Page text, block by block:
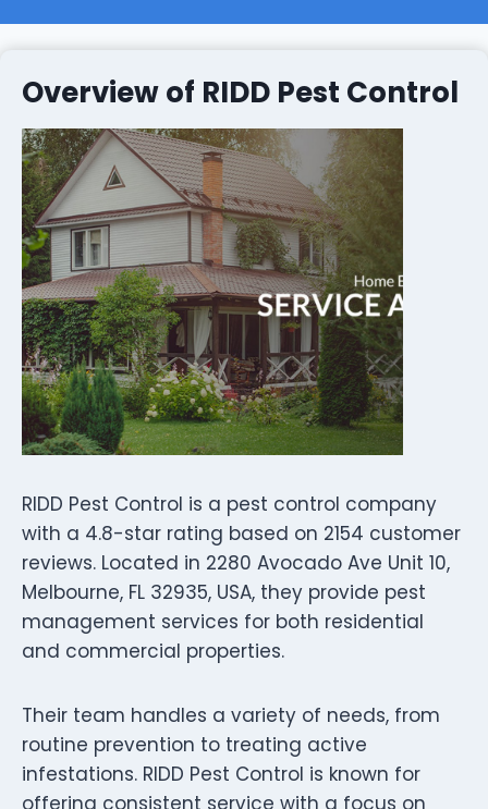
Overview of RIDD Pest Control
RIDD Pest Control is a pest control company
with a 4.8-star rating based on 2154 customer
reviews. Located in 2280 Avocado Ave Unit 10,
Melbourne, FL 32935, USA, they provide pest
management services for both residential
and commercial properties.
Their team handles a variety of needs, from
routine prevention to treating active
infestations. RIDD Pest Control is known for
offering consistent service with a focus on